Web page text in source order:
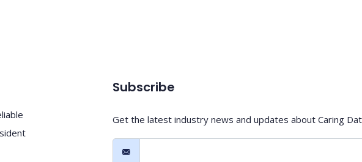
Subscribe
Get the latest industry news and updates about Caring